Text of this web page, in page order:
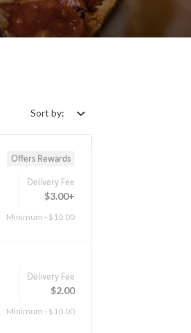
Sort by:
Offers Rewards
Delivery Fee
$3.00+
Minimum - $10.00
Delivery Fee
$2.00
Minimum - $10.00